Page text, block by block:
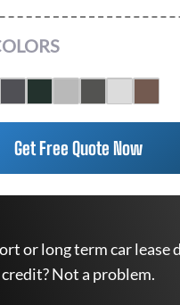
Get Free Quote Now
or long term car lease
credit? Not a problem.